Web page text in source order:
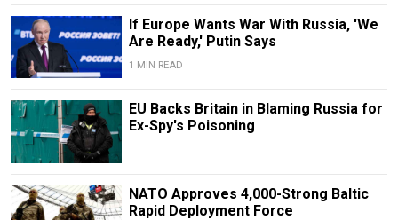
If Europe Wants War With Russia, 'We
Are Ready,' Putin Says
1 MIN READ
EU Backs Britain in Blaming Russia for
Ex-Spy's Poisoning
NATO Approves 4,000-Strong Baltic
Rapid Deployment Force